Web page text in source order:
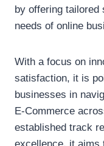
by offering tailored
needs of online
With a focus on
satisfaction, it is
businesses in
E-Commerce
established track